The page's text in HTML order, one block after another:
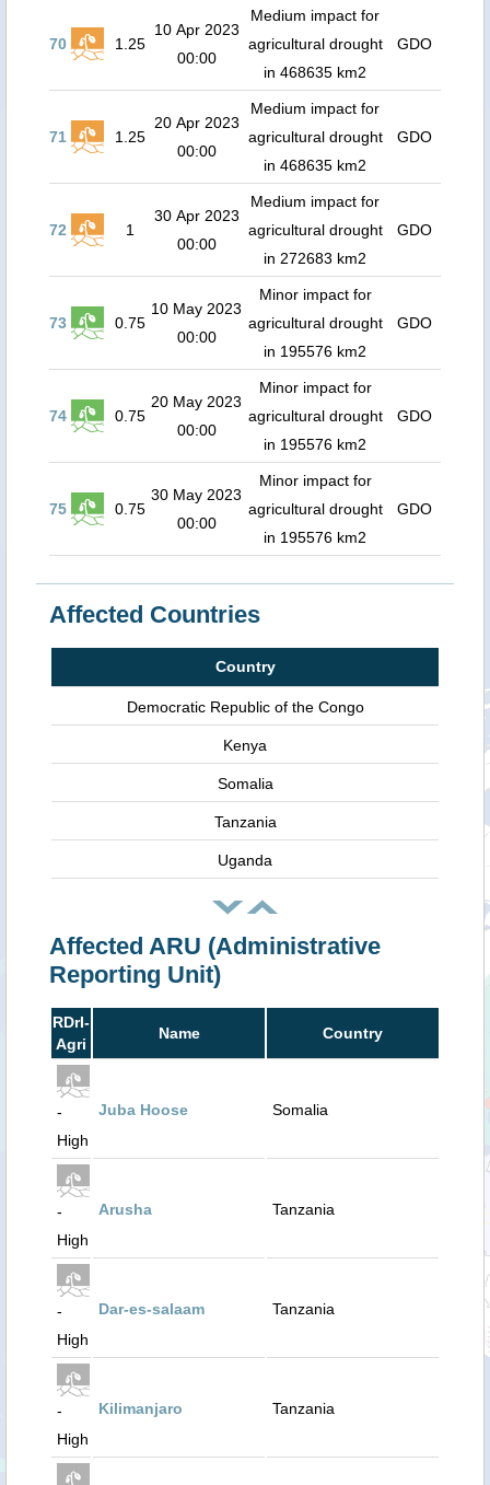
70 1.25
10 Apr 2023
00:00
Medium impact for
agricultural drought
in 468635 km2
GDO
71 1.25
20 Apr 2023
00:00
Medium impact for
agricultural drought
in 468635 km2
GDO
72 1
30 Apr 2023
00:00
Medium impact for
agricultural drought
in 272683 km2
GDO
73 0.75
10 May 2023
00:00
Minor impact for
agricultural drought
in 195576 km2
GDO
74 0.75
20 May 2023
00:00
Minor impact for
agricultural drought
in 195576 km2
GDO
75 0.75
30 May 2023
00:00
Minor impact for
agricultural drought
in 195576 km2
GDO
Affected Countries
Country
Democratic Republic of the Congo
Kenya
Somalia
Tanzania
Uganda
Affected ARU (Administrative
Reporting Unit)
RDrI-
Agri
Name Country
-
High
Juba Hoose Somalia
-
High
Arusha Tanzania
-
High
Dar-es-salaam Tanzania
-
High
Kilimanjaro Tanzania